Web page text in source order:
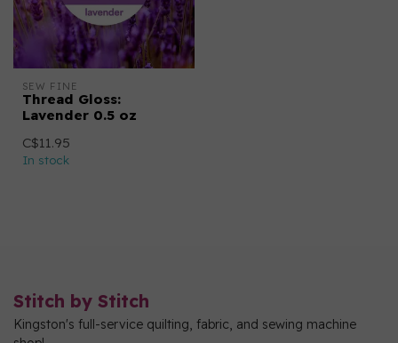
SEW FINE
Thread Gloss:
Lavender 0.5 oz
C$11.95
In stock
Stitch by Stitch
Kingston's full-service quilting, fabric, and sewing machine